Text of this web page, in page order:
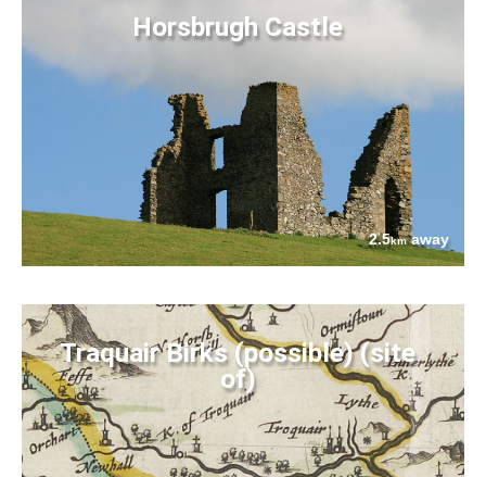
Horsbrugh Castle
2.5kmaway
Traquair Birks (possible) (site
of)